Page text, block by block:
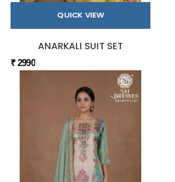
QUICK VIEW
ANARKALI SUIT SET
₹ 2990